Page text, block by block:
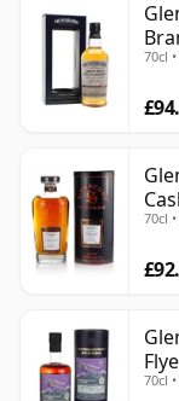
70cl
70cl
70cl